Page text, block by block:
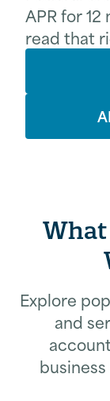
APR for
read that
What
Explore
and